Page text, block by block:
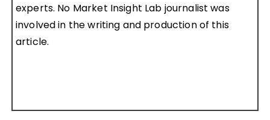
experts. No Market Insight Lab journalist was
involved in the writing and production of this
article.